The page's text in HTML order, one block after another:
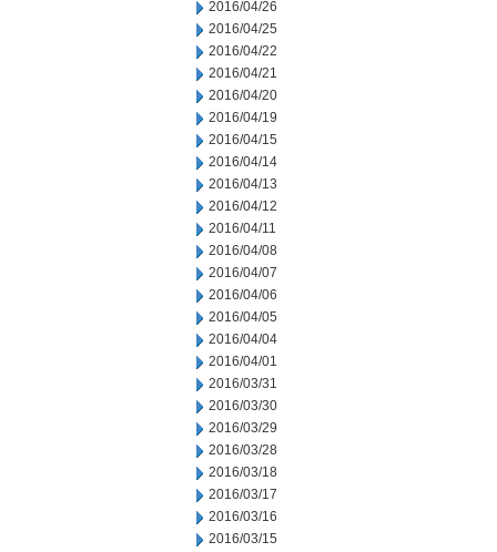
2016/04/26
2016/04/25
2016/04/22
2016/04/21
2016/04/20
2016/04/19
2016/04/15
2016/04/14
2016/04/13
2016/04/12
2016/04/11
2016/04/08
2016/04/07
2016/04/06
2016/04/05
2016/04/04
2016/04/01
2016/03/31
2016/03/30
2016/03/29
2016/03/28
2016/03/18
2016/03/17
2016/03/16
2016/03/15